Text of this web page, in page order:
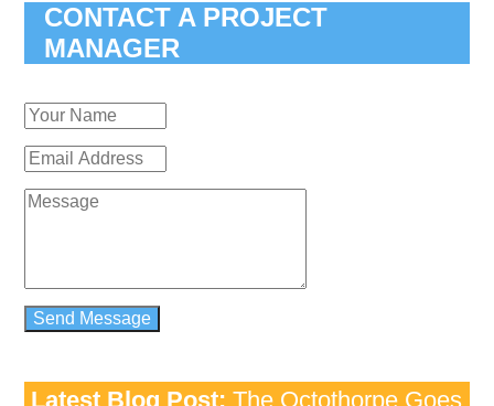
CONTACT A PROJECT
MANAGER
Latest Blog Post: The Octothorpe Goes